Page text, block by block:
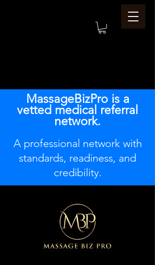
MassageBizPro is a
vetted medical referral
network.
A professional network with
standards, readiness, and
credibility.